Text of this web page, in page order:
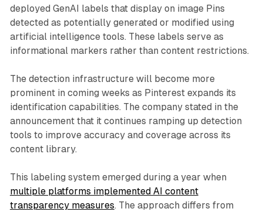
deployed GenAI labels that display on image Pins
detected as potentially generated or modified using
artificial intelligence tools. These labels serve as
informational markers rather than content restrictions.
The detection infrastructure will become more
prominent in coming weeks as Pinterest expands its
identification capabilities. The company stated in the
announcement that it continues ramping up detection
tools to improve accuracy and coverage across its
content library.
This labeling system emerged during a year when
multiple platforms implemented AI content
transparency measures. The approach differs from